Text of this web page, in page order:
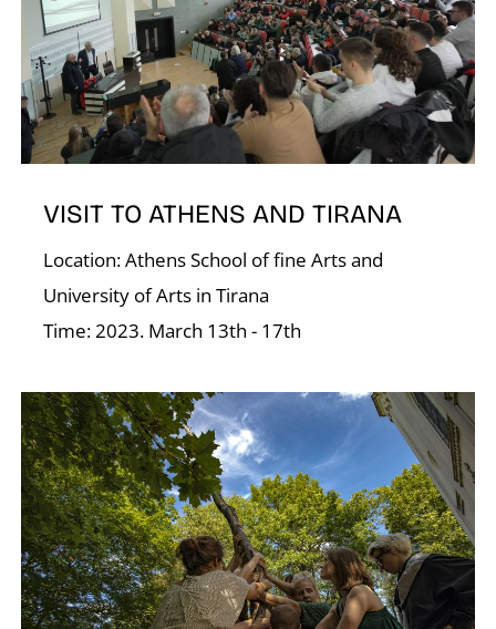
VISIT TO ATHENS AND TIRANA
Location: Athens School of fine Arts and
University of Arts in Tirana
Time: 2023. March 13th - 17th